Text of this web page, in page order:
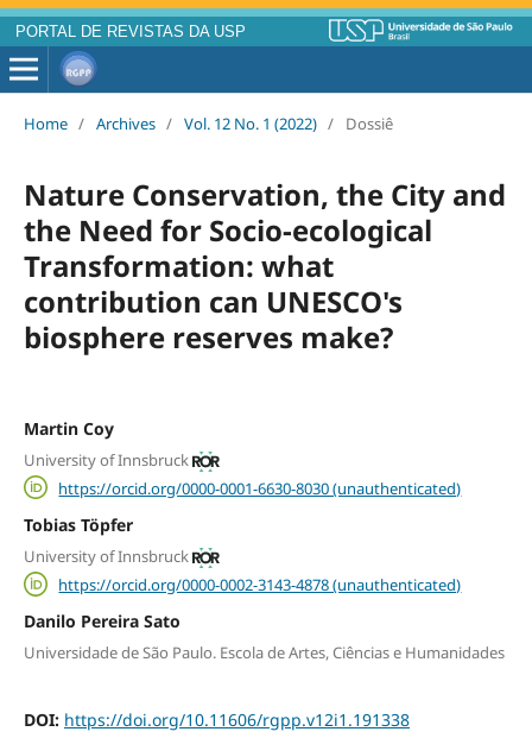
PORTAL DE REVISTAS DA USP
Home / Archives / Vol. 12 No. 1 (2022) / Dossiê
Nature Conservation, the City and
the Need for Socio-ecological
Transformation: what
contribution can UNESCO's
biosphere reserves make?
Martin Coy
University of Innsbruck
https://orcid.org/0000-0001-6630-8030 (unauthenticated)
Tobias Töpfer
University of Innsbruck
https://orcid.org/0000-0002-3143-4878 (unauthenticated)
Danilo Pereira Sato
Universidade de São Paulo. Escola de Artes, Ciências e Humanidades
DOI: https://doi.org/10.11606/rgpp.v12i1.191338